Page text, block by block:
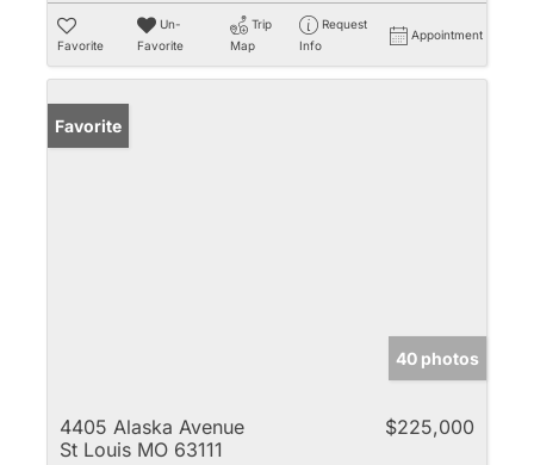
Favorite
Un-
Favorite
Trip
Map
Request
Info
Appointment
Favorite
40 photos
4405 Alaska Avenue
St Louis MO 63111
$225,000